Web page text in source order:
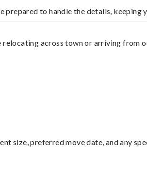
to handle the details, keeping
across town or arriving from
size, preferred move date, and any